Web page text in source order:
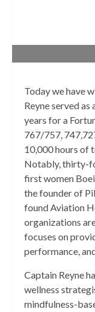
Today we have
Reyne served
years for a
767/757,
10,000 hours of
Notably, thirty-
first women
the founder of
found Aviation
organizations
focuses on
performance,
Captain Reyne
wellness
mindfulness-